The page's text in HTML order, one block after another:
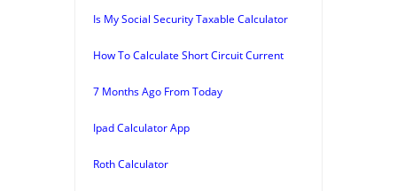
Is My Social Security Taxable Calculator
How To Calculate Short Circuit Current
7 Months Ago From Today
Ipad Calculator App
Roth Calculator